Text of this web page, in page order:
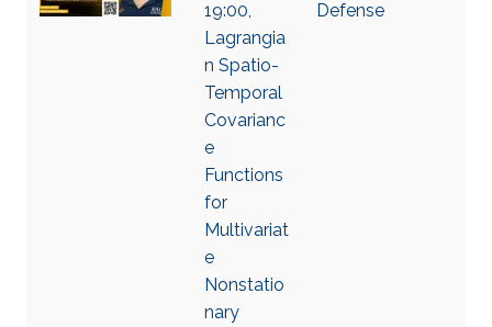
19:00,
Lagrangia
n Spatio-
Temporal
Covarianc
e
Functions
for
Multivariat
e
Nonstatio
nary
Defense